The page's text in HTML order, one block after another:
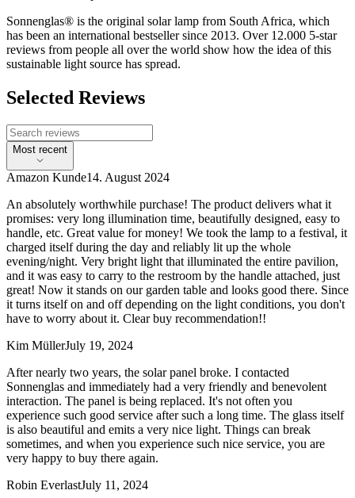
Sonnenglas® is the original solar lamp from South Africa, which
has been an international bestseller since 2013. Over 12.000 5-star
reviews from people all over the world show how the idea of this
sustainable light source has spread.
Selected Reviews
Most recent
Amazon Kunde14. August 2024
An absolutely worthwhile purchase! The product delivers what it
promises: very long illumination time, beautifully designed, easy to
handle, etc. Great value for money! We took the lamp to a festival, it
charged itself during the day and reliably lit up the whole
evening/night. Very bright light that illuminated the entire pavilion,
and it was easy to carry to the restroom by the handle attached, just
great! Now it stands on our garden table and looks good there. Since
it turns itself on and off depending on the light conditions, you don't
have to worry about it. Clear buy recommendation!!
Kim MüllerJuly 19, 2024
After nearly two years, the solar panel broke. I contacted
Sonnenglas and immediately had a very friendly and benevolent
interaction. The panel is being replaced. It's not often you
experience such good service after such a long time. The glass itself
is also beautiful and emits a very nice light. Things can break
sometimes, and when you experience such nice service, you are
very happy to buy there again.
Robin EverlastJuly 11, 2024